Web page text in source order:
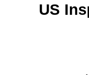
US